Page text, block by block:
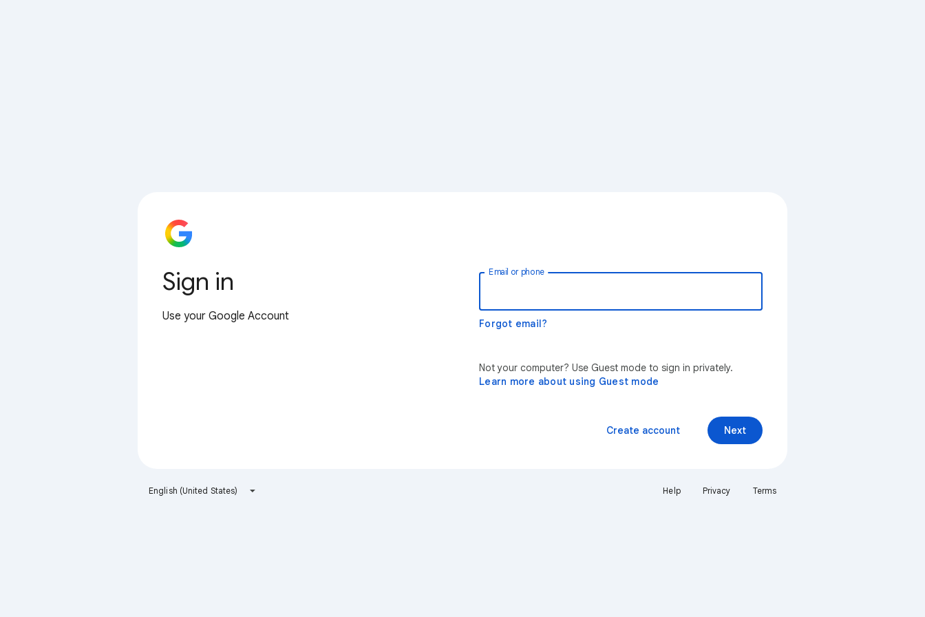
Sign in
Use your Google Account
Email or phone
Forgot email?
Not your computer? Use Guest mode to sign in privately.
Learn more about using Guest mode
Next
Create account
English (United States) Help Privacy Terms